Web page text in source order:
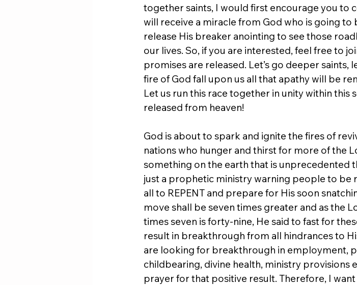
together saints, I would first encourage you to
will receive a miracle from God who is going to
release His breaker anointing to see those
our lives. So, if you are interested, feel free to
promises are released. Let’s go deeper saints,
fire of God fall upon us all that apathy will be
Let us run this race together in unity within this
released from heaven!
God is about to spark and ignite the fires of
nations who hunger and thirst for more of the
something on the earth that is unprecedented
just a prophetic ministry warning people to be
all to REPENT and prepare for His soon
move shall be seven times greater and as the
times seven is forty-nine, He said to fast for
result in breakthrough from all hindrances to
are looking for breakthrough in employment,
childbearing, divine health, ministry provisions
prayer for that positive result. Therefore, I want